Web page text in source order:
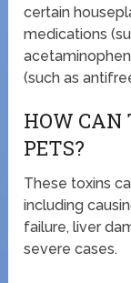
certain
medications
(such as
HOW CAN
PETS?
These toxins
including
failure, liver
severe cases.